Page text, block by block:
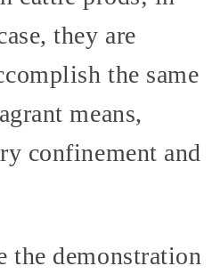
they are
the same
means,
confinement and
the demonstration